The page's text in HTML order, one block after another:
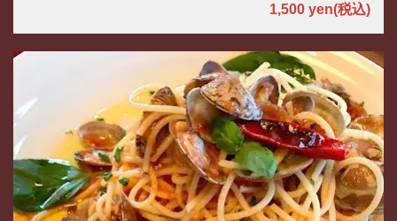
1,500 yen(税込)